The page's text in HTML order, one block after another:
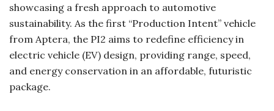
showcasing a fresh approach to automotive
sustainability. As the first “Production Intent” vehicle
from Aptera, the PI2 aims to redefine efficiency in
electric vehicle (EV) design, providing range, speed,
and energy conservation in an affordable, futuristic
package.